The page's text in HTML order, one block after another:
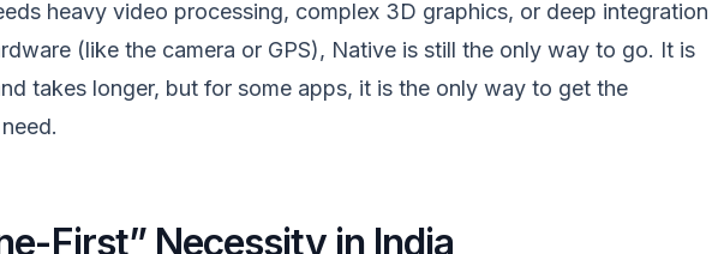
heavy video processing, complex 3D graphics, or deep integration
(like the camera or GPS), Native is still the only way to go. It is
takes longer, but for some apps, it is the only way to get the
First” Necessity in India